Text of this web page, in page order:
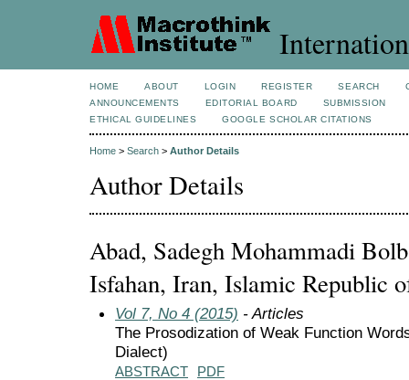
HOME ABOUT LOGIN REGISTER SEARCH
ANNOUNCEMENTS
EDITORIAL BOARD
SUBMISSION
ETHICAL GUIDELINES
GOOGLE SCHOLAR CITATIONS
Home > Search > Author Details
Author Details
Abad, Sadegh Mohammadi
Isfahan, Iran, Islamic Republic
Vol 7, No 4 (2015) - Articles
The Prosodization of Weak Function
Dialect)
ABSTRACT PDF